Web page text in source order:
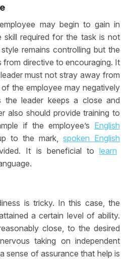
may begin to gain in
required for the task is not
remains controlling but the
from directive to encouraging. It
must not stray away from
the employee may negatively
the leader keeps a close and
also should provide training to
if the employee’s English
to the mark, spoken English
It is beneficial to learn
is tricky. In this case, the
a certain level of ability.
close, to the desired
taking on independent
sense of assurance that help is